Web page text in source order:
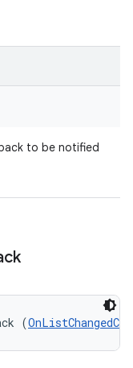
to be notified
(